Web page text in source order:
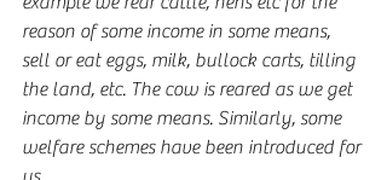
reason of some income in some means,
sell or eat eggs, milk, bullock carts, tilling
the land, etc. The cow is reared as we get
income by some means. Similarly, some
welfare schemes have been introduced for